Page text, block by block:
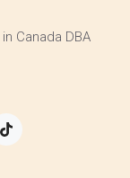
Canada DBA